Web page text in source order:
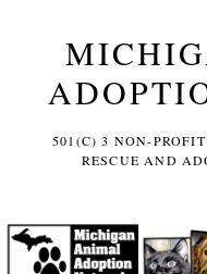
501(C) 3 NON-
RESCUE AND